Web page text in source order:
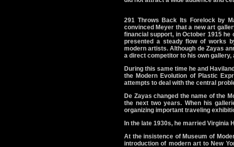
291 Throws Back Its Forelock by
convinced Meyer that a new art
financial support, in October 1915 he
presented a steady flow of works
modern artists. Although de Zayas
a direct competitor to his own
During this same time he and
the Modern Evolution of Plastic
attempts to deal with the central
De Zayas changed the name of the
the next two years. When his
organizing important traveling
In the late 1930s, he married
At the insistence of Museum of
introduction of modern art to New